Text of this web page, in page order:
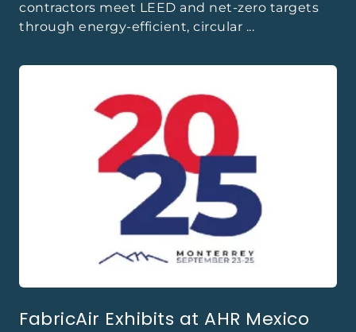
contractors meet LEED and net-zero targets
through energy-efficient, circular ...
FabricAir Exhibits at AHR Mexico